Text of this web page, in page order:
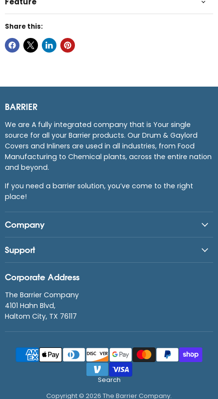
Share this:
BARRIER
We are A fully integrated company that is Your single
source for all your Barrier products. Our Drum & Gaylord
Covers and Inliners are used in all industries, from Food
Manufacturing to Chemical plants, across the entire nation
and beyond.
If you need a barrier solution, you’ve come to the right
place!
Company
Support
Corporate Address
The Barrier Company
4101 Hahn Blvd,
Haltom City, TX 76117
Search
Copyright © 2026 The Barrier Company.